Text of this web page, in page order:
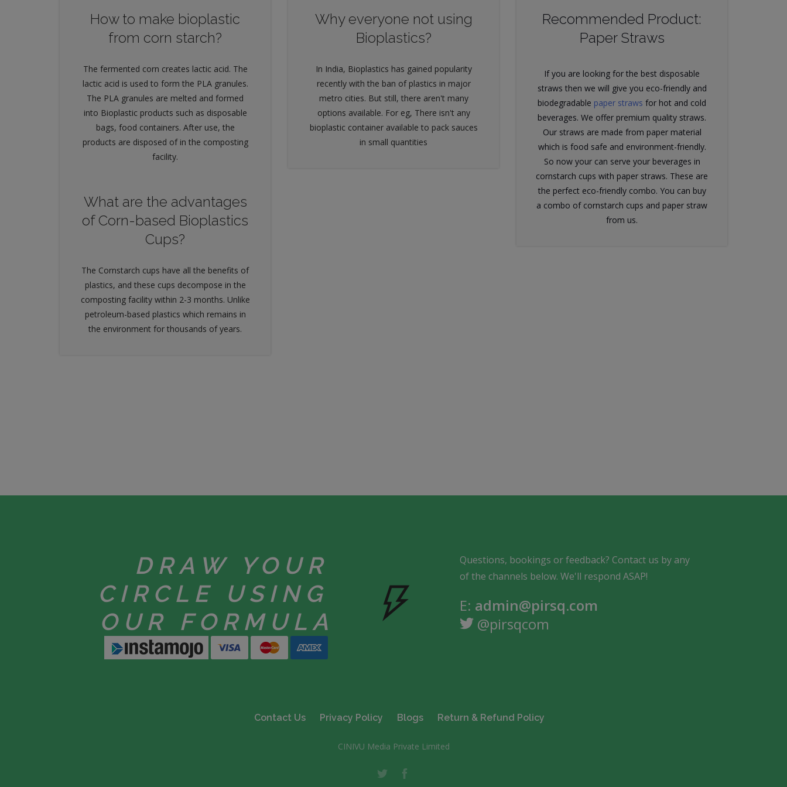
How to make bioplastic
from corn starch?
The fermented corn creates lactic acid. The
lactic acid is used to form the PLA granules.
The PLA granules are melted and formed
into Bioplastic products such as disposable
bags, food containers. After use, the
products are disposed of in the composting
facility.
What are the advantages
of Corn-based Bioplastics
Cups?
The Cornstarch cups have all the benefits of
plastics, and these cups decompose in the
composting facility within 2-3 months. Unlike
petroleum-based plastics which remains in
the environment for thousands of years.
Why everyone not using
Bioplastics?
In India, Bioplastics has gained popularity
recently with the ban of plastics in major
metro cities. But still, there aren't many
options available. For eg, There isn't any
bioplastic container available to pack sauces
in small quantities
Recommended Product:
Paper Straws
If you are looking for the best disposable
straws then we will give you eco-friendly and
biodegradable paper straws for hot and cold
beverages. We offer premium quality straws.
Our straws are made from paper material
which is food safe and environment-friendly.
So now your can serve your beverages in
cornstarch cups with paper straws. These are
the perfect eco-friendly combo. You can buy
a combo of cornstarch cups and paper straw
from us.
DRAW YOUR
CIRCLE USING
OUR FORMULA
Questions, bookings or feedback? Contact us by any
of the channels below. We'll respond ASAP!
E: admin@pirsq.com
@pirsqcom
Contact Us Privacy Policy Blogs Return & Refund Policy
CINIVU Media Private Limited